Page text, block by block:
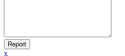
Report
x